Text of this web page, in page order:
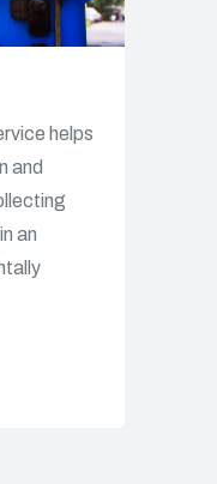
helps
and
an